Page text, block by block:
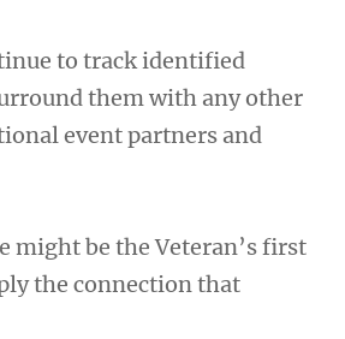
to track identified
them with any other
event partners and
might be the Veteran’s first
the connection that